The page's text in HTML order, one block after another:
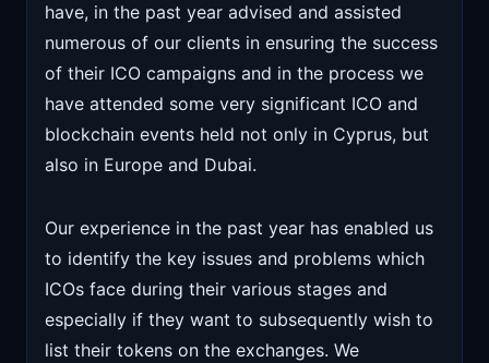
have, in the past year advised and assisted
numerous of our clients in ensuring the success
of their ICO campaigns and in the process we
have attended some very significant ICO and
blockchain events held not only in Cyprus, but
also in Europe and Dubai.
Our experience in the past year has enabled us
to identify the key issues and problems which
ICOs face during their various stages and
especially if they want to subsequently wish to
list their tokens on the exchanges. We